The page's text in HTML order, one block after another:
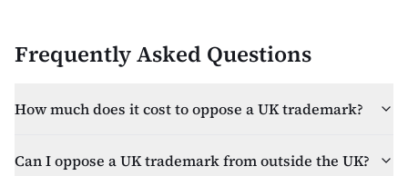
Frequently Asked Questions
How much does it cost to oppose a UK trademark?
Can I oppose a UK trademark from outside the UK?